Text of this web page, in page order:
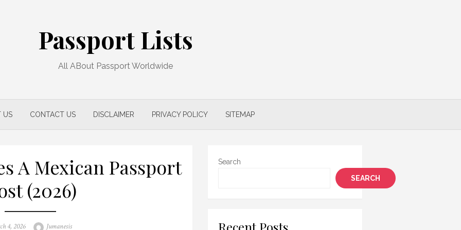
Passport Lists
All ABout Passport Worldwide
US CONTACT US DISCLAIMER PRIVACY POLICY SITEMAP
A Mexican Passport
(2026)
4, 2026 Author
Jumanesis
Search
SEARCH